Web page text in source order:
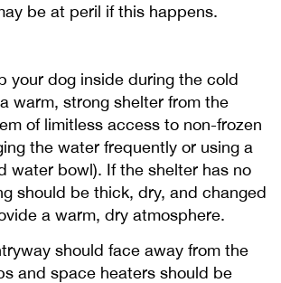
be at peril if this happens.
your dog inside during the cold
warm, strong shelter from the
of limitless access to non-frozen
the water frequently or using a
water bowl). If the shelter has no
should be thick, dry, and changed
a warm, dry atmosphere.
should face away from the
and space heaters should be